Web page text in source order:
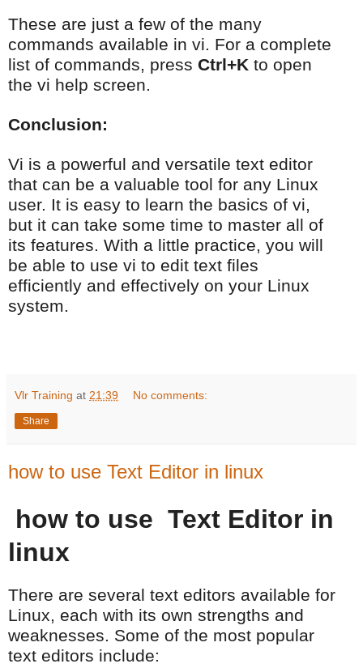
These are just a few of the many
commands available in vi. For a complete
list of commands, press Ctrl+K to open
the vi help screen.
Conclusion:
Vi is a powerful and versatile text editor
that can be a valuable tool for any Linux
user. It is easy to learn the basics of vi,
but it can take some time to master all of
its features. With a little practice, you will
be able to use vi to edit text files
efficiently and effectively on your Linux
system.
Vlr Training at 21:39 No comments:
Share
how to use Text Editor in linux
how to use Text Editor in
linux
There are several text editors available for
Linux, each with its own strengths and
weaknesses. Some of the most popular
text editors include: